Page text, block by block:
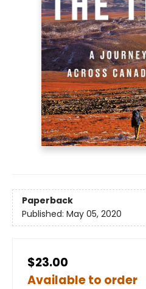
Paperback
Published: May 05, 2020
$23.00
Available to order